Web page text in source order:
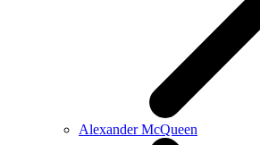
Alexander McQueen